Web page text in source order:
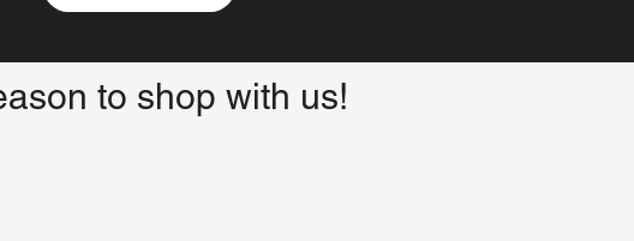
to shop with us!